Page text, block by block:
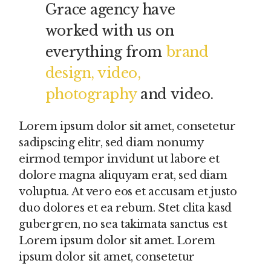
Grace agency have
worked with us on
everything from brand
design, video,
photographyand video.
Lorem ipsum dolor sit amet, consetetur
sadipscing elitr, sed diam nonumy
eirmod tempor invidunt ut labore et
dolore magna aliquyam erat, sed diam
voluptua. At vero eos et accusam et justo
duo dolores et ea rebum. Stet clita kasd
gubergren, no sea takimata sanctus est
Lorem ipsum dolor sit amet. Lorem
ipsum dolor sit amet, consetetur